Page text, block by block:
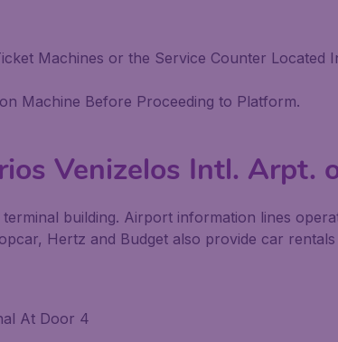
Machines or the Service Counter Located
Machine Before Proceeding to Platform.
Venizelos Intl. Arpt.
building. Airport information lines
Hertz and Budget also provide car
At Door 4